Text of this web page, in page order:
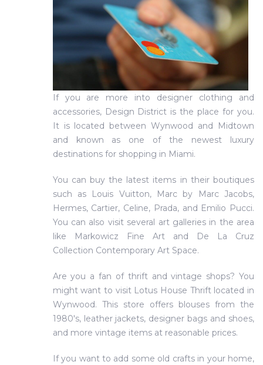
If you are more into designer clothing and
accessories, Design District is the place for you.
It is located between Wynwood and Midtown
and known as one of the newest luxury
destinations for shopping in Miami.
You can buy the latest items in their boutiques
such as Louis Vuitton, Marc by Marc Jacobs,
Hermes, Cartier, Celine, Prada, and Emilio Pucci.
You can also visit several art galleries in the area
like Markowicz Fine Art and De La Cruz
Collection Contemporary Art Space.
Are you a fan of thrift and vintage shops? You
might want to visit Lotus House Thrift located in
Wynwood. This store offers blouses from the
1980's, leather jackets, designer bags and shoes,
and more vintage items at reasonable prices.
If you want to add some old crafts in your home,